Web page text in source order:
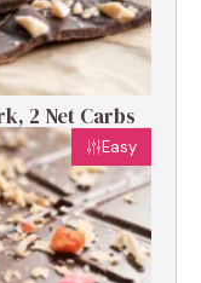
2 Net Carbs
Easy